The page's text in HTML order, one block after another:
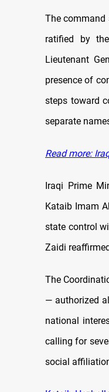
The command
ratified by
Lieutenant
presence of
steps toward
separate
Read more:
Iraqi Prime
Kataib Imam
state control
Zaidi
The
— authorized
national
calling for
social